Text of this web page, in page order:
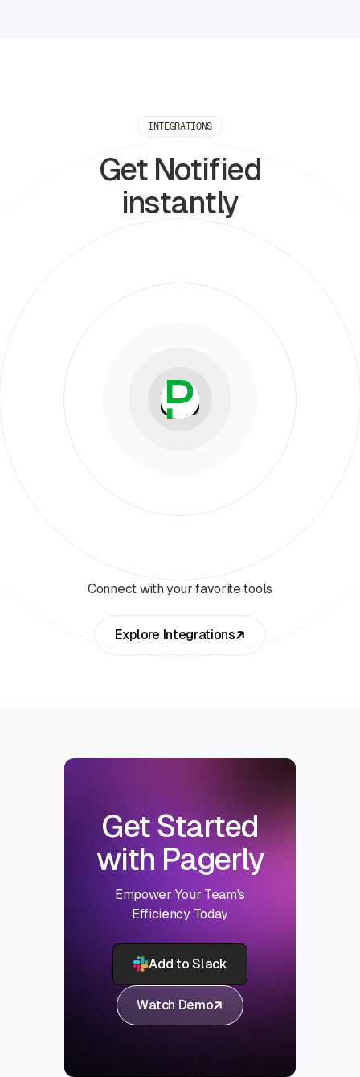
INTEGRATIONS
Get Notified
instantly
Connect with your favorite tools
Explore Integrations
Get Started
with Pagerly
Empower Your Team's
Efficiency Today
Add to Slack
Watch Demo